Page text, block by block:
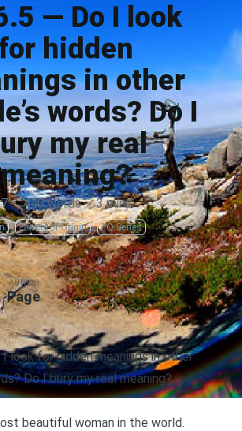
— Do I look
hidden
in other
words? Do I
my real
meaning?
· 440 words · 3 mins
Family of Origin PQ Series
AUTHOR
Page
I look for hidden meanings in other
Do I bury my real meaning?
beautiful woman in the world.